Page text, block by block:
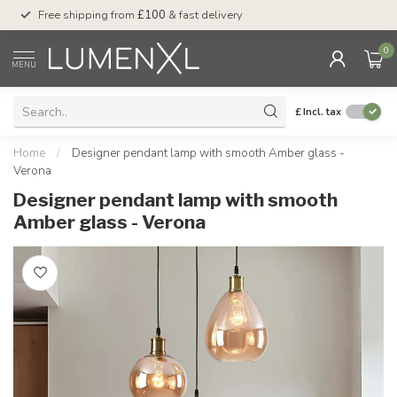
Free shipping from £100 & fast delivery
MENU
0
£Incl. tax
Home /
Designer pendant lamp with smooth Amber glass -
Verona
Designer pendant lamp with smooth
Amber glass - Verona